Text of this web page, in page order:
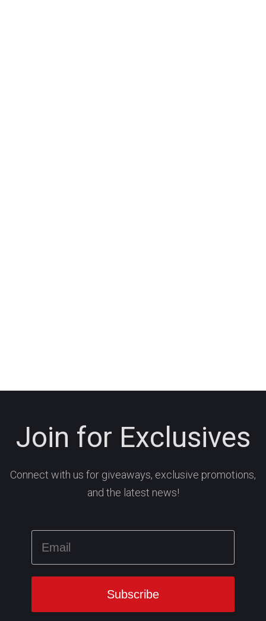
Join for Exclusives
Connect with us for giveaways, exclusive promotions,
and the latest news!